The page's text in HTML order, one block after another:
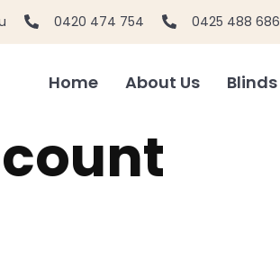
0420 474 754 0425 488 686
Home About Us Blinds